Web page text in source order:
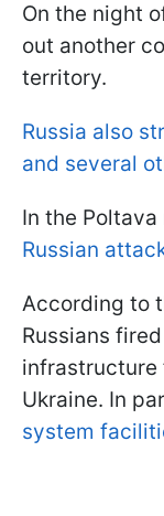
On the night
out another
territory.
Russia also
and several
In the
Russian
According to
Russians
infrastructure
Ukraine. In
system